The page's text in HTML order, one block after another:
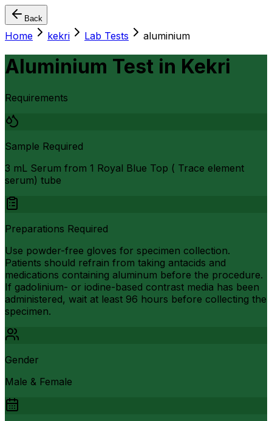
Back
Home kekri Lab Tests aluminium
Aluminium Test in Kekri
Requirements
Sample Required
3 mL Serum from 1 Royal Blue Top ( Trace element
serum) tube
Preparations Required
Use powder-free gloves for specimen collection.
Patients should refrain from taking antacids and
medications containing aluminum before the procedure.
If gadolinium- or iodine-based contrast media has been
administered, wait at least 96 hours before collecting the
specimen.
Gender
Male & Female